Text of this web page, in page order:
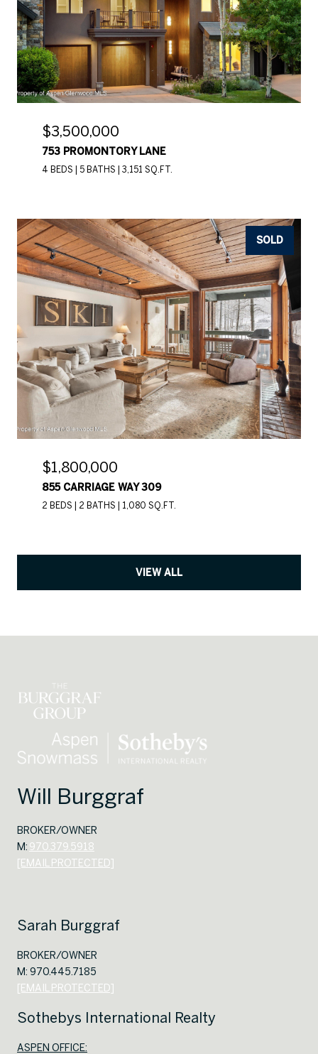
$3,500,000
753 PROMONTORY LANE
4 BEDS 5 BATHS 3,151 SQ.FT.
SOLD
$1,800,000
855 CARRIAGE WAY 309
2 BEDS 2 BATHS 1,080 SQ.FT.
VIEW ALL
Will Burggraf
BROKER/OWNER
M: 970.379.5918
[EMAIL PROTECTED]
Sarah Burggraf
BROKER/OWNER
M: 970.445.7185
[EMAIL PROTECTED]
Sothebys International Realty
ASPEN OFFICE: